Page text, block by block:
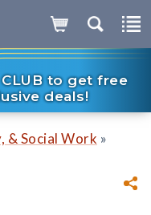
CLUB to get free
deals!
& Social Work »